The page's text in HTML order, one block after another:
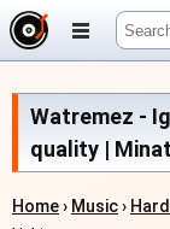
Watremez -
quality |
Home› Music›